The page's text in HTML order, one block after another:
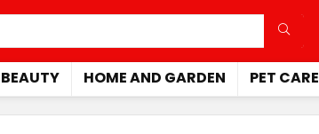
HOME AND GARDEN PET CARE